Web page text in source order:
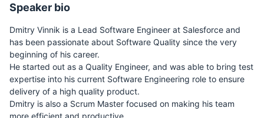
Speaker bio
Dmitry Vinnik is a Lead Software Engineer at Salesforce and
has been passionate about Software Quality since the very
beginning of his career.
He started out as a Quality Engineer, and was able to bring test
expertise into his current Software Engineering role to ensure
delivery of a high quality product.
Dmitry is also a Scrum Master focused on making his team
more efficient and productive.